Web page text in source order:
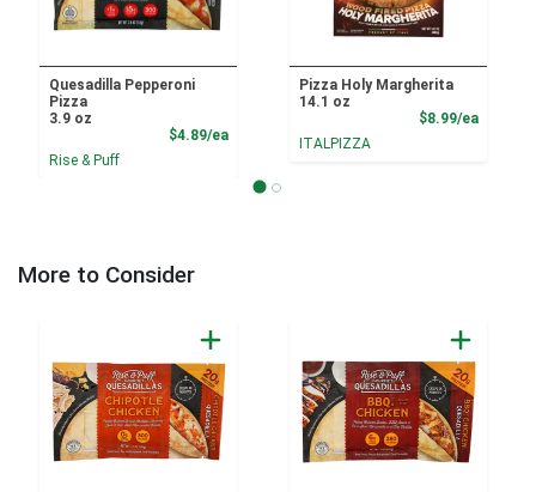
Quesadilla Pepperoni
Pizza
3.9 oz
$4.89/eaProduct Price
Rise & Puff
Pizza Holy Margherita
14.1 oz
$8.99/ea
ITALPIZZA
More to Consider